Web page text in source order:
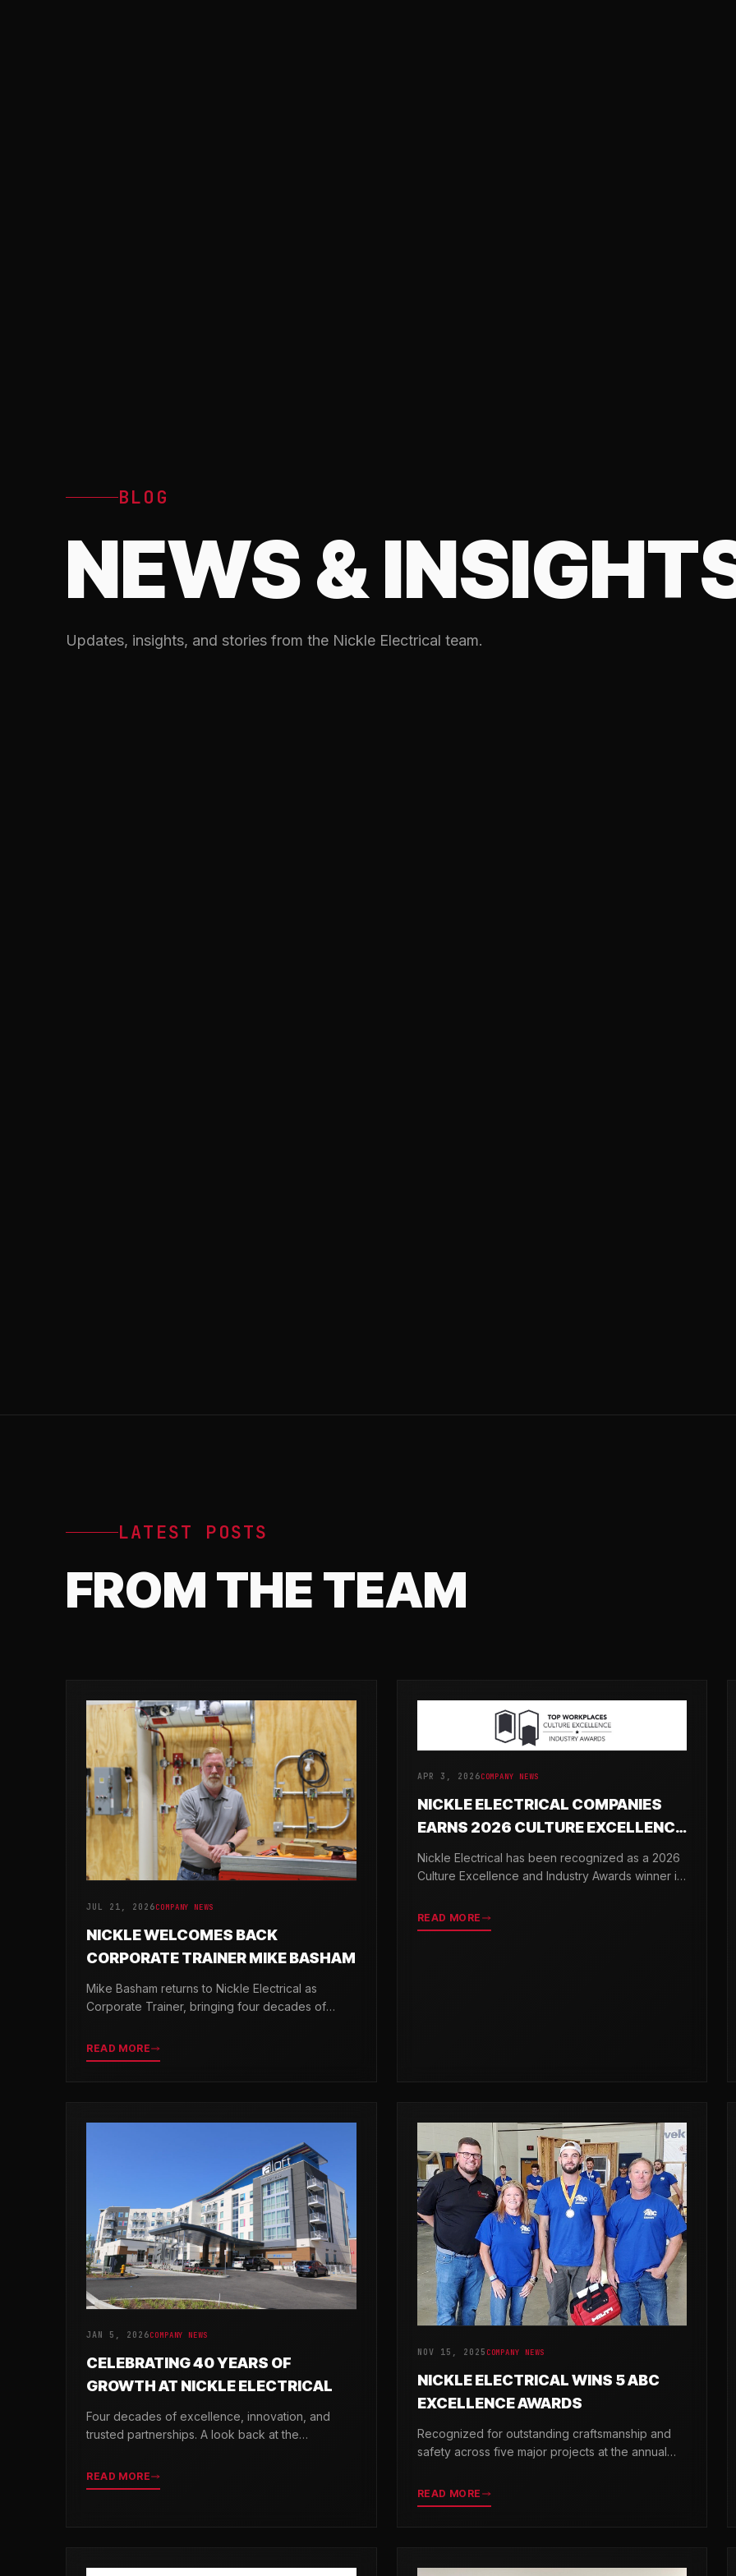
BLOG
NEWS &
Updates, insights, and stories from the Nickle Electrical team.
LATEST POSTS
FROM THE TEAM
JUL 21, 2026COMPANY NEWS
NICKLE WELCOMES BACK
CORPORATE TRAINER MIKE BASHAM
Mike Basham returns to Nickle Electrical as
Corporate Trainer, bringing four decades of
developing the next generation of electricians.
READ MORE
APR 3, 2026COMPANY NEWS
NICKLE ELECTRICAL COMPANIES
EARNS 2026 CULTURE EXCELLENCE
& INDUSTRY AWARDS
Nickle Electrical has been recognized as a 2026
Culture Excellence and Industry Awards winner in
seven categories.
READ MORE
JAN 5, 2026COMPANY NEWS
CELEBRATING 40 YEARS OF
GROWTH AT NICKLE ELECTRICAL
Four decades of excellence, innovation, and
trusted partnerships. A look back at the
Companies.
READ MORE
NOV 15, 2025 COMPANY NEWS
NICKLE ELECTRICAL WINS 5 ABC
EXCELLENCE AWARDS
Recognized for outstanding craftsmanship and
safety across five major projects at the annual
READ MORE